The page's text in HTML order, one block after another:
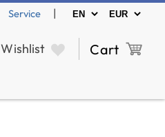
Service |
Wishlist Cart